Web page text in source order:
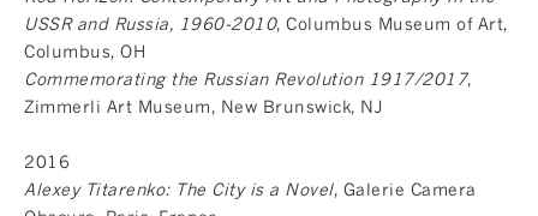
USSR and Russia, 1960-2010, Columbus Museum of Art,
Columbus, OH
Commemorating the Russian Revolution 1917/2017,
Zimmerli Art Museum, New Brunswick, NJ
2016
Alexey Titarenko: The City is a Novel, Galerie Camera